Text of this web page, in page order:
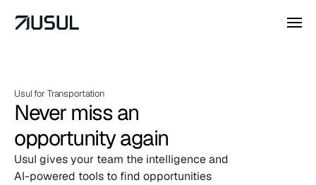
Usul for Transportation
Never miss an
opportunity again
Usul gives your team the intelligence and
AI-powered tools to find opportunities